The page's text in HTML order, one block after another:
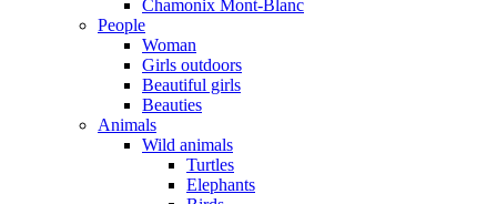
Chamonix Mont-Blanc
People
Woman
Girls outdoors
Beautiful girls
Beauties
Animals
Wild animals
Turtles
Elephants